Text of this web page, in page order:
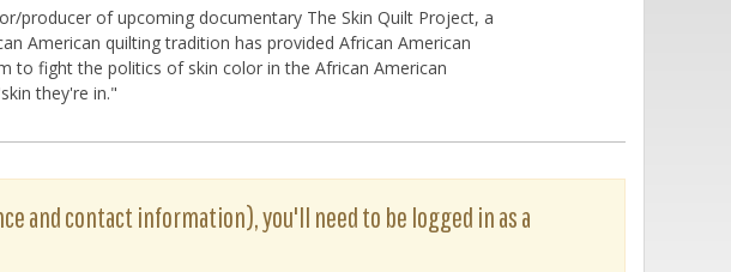
producer of upcoming documentary The Skin Quilt Project, a
American quilting tradition has provided African American
to fight the politics of skin color in the African American
they're in."
and contact information), you'll need to be logged in as a